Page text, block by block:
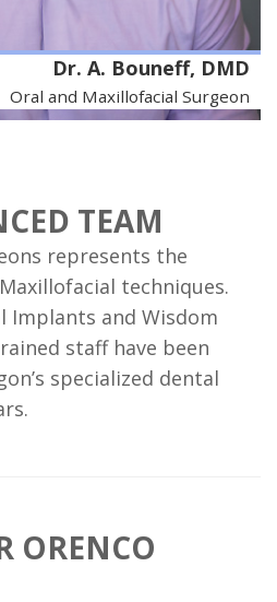
Dr. A. Bouneff, DMD
Oral and Maxillofacial Surgeon
TEAM
represents the
techniques.
Implants and Wisdom
staff have been
specialized dental
ORENCO